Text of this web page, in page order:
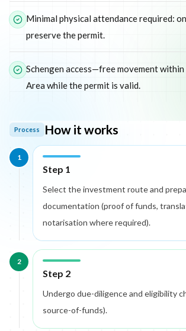
Minimal physical attendance required:
preserve the permit.
Schengen access—free movement within
Area while the permit is valid.
Process How it works
1
Step 1
Select the investment route and
documentation (proof of funds,
notarisation where required).
2
Step 2
Undergo due-diligence and eligibility
source-of-funds).